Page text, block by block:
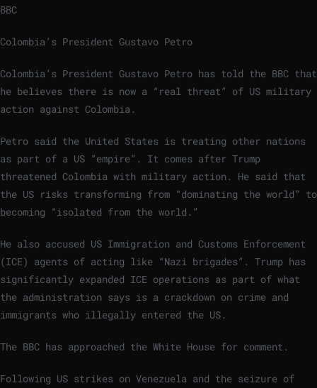
BBC
Colombia’s President Gustavo Petro
Colombia’s President Gustavo Petro has told the BBC that
he believes there is now a “real threat” of US military
action against Colombia.
Petro said the United States is treating other nations
as part of a US “empire”. It comes after Trump
threatened Colombia with military action. He said that
the US risks transforming from “dominating the world” to
becoming “isolated from the world.”
He also accused US Immigration and Customs Enforcement
(ICE) agents of acting like “Nazi brigades”. Trump has
significantly expanded ICE operations as part of what
the administration says is a crackdown on crime and
immigrants who illegally entered the US.
The BBC has approached the White House for comment.
Following US strikes on Venezuela and the seizure of